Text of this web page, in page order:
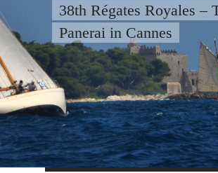
38th Régates Royales –
Panerai in Cannes